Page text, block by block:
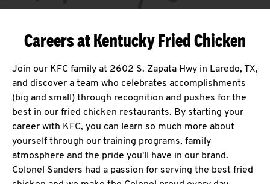
Careers at Kentucky Fried Chicken
Join our KFC family at 2602 S. Zapata Hwy in Laredo, TX,
and discover a team who celebrates accomplishments
(big and small) through recognition and pushes for the
best in our fried chicken restaurants. By starting your
career with KFC, you can learn so much more about
yourself through our training programs, family
atmosphere and the pride you'll have in our brand.
Colonel Sanders had a passion for serving the best fried